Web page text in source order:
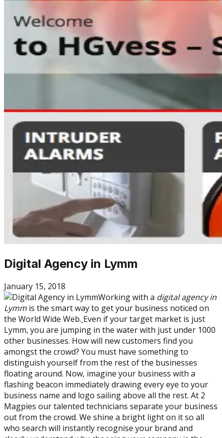
Digital Agency in Lymm
January 15, 2018
Working with a digital agency in
Lymm is the smart way to get your business noticed on
the World Wide Web. Even if your target market is just
Lymm, you are jumping in the water with just under 1000
other businesses. How will new customers find you
amongst the crowd? You must have something to
distinguish yourself from the rest of the businesses
floating around. Now, imagine your business with a
flashing beacon immediately drawing every eye to your
business name and logo sailing above all the rest. At 2
Magpies our talented technicians separate your business
out from the crowd. We shine a bright light on it so all
who search will instantly recognise your brand and